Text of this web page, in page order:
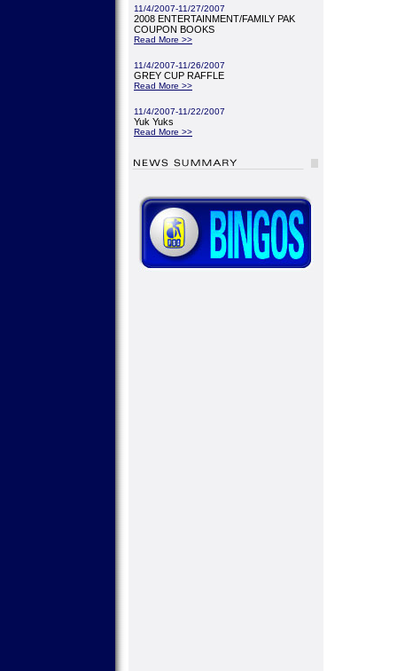
11/4/2007-11/27/2007
2008 ENTERTAINMENT/FAMILY PAK
COUPON BOOKS
Read More >>
11/4/2007-11/26/2007
GREY CUP RAFFLE
Read More >>
11/4/2007-11/22/2007
Yuk Yuks
Read More >>